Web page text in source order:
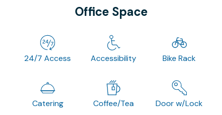
Office Space
24/7 Access Accessibility Bike Rack
Catering Coffee/Tea Door w/Lock